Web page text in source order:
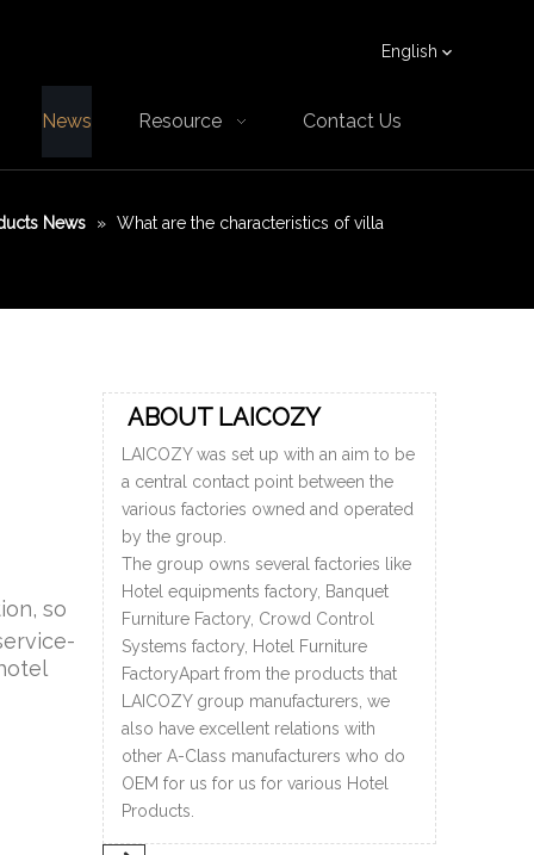
English
News Resource Contact Us
News » What are the characteristics of villa
so
ABOUT LAICOZY
LAICOZY was set up with an aim to be
a central contact point between the
various factories owned and operated
by the group.
The group owns several factories like
Hotel equipments factory, Banquet
Furniture Factory, Crowd Control
Systems factory, Hotel Furniture
FactoryApart from the products that
LAICOZY group manufacturers, we
also have excellent relations with
other A-Class manufacturers who do
OEM for us for us for various Hotel
Products.